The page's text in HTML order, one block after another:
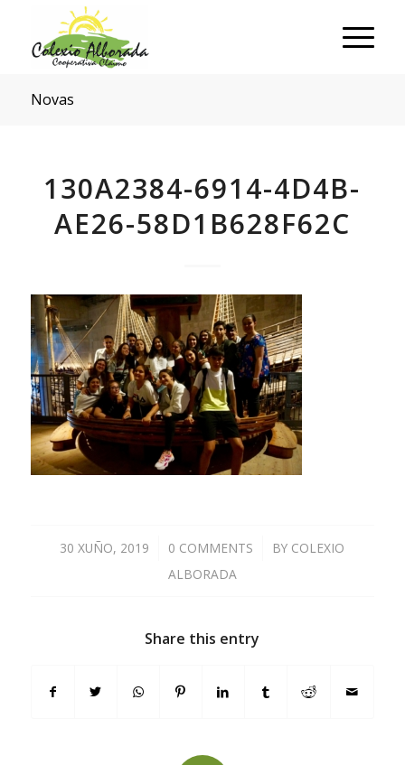
Novas
130A2384-6914-4D4B-
AE26-58D1B628F62C
30 XUÑO, 2019
/ 0 COMMENTS
/ BY COLEXIO
ALBORADA
Share this entry